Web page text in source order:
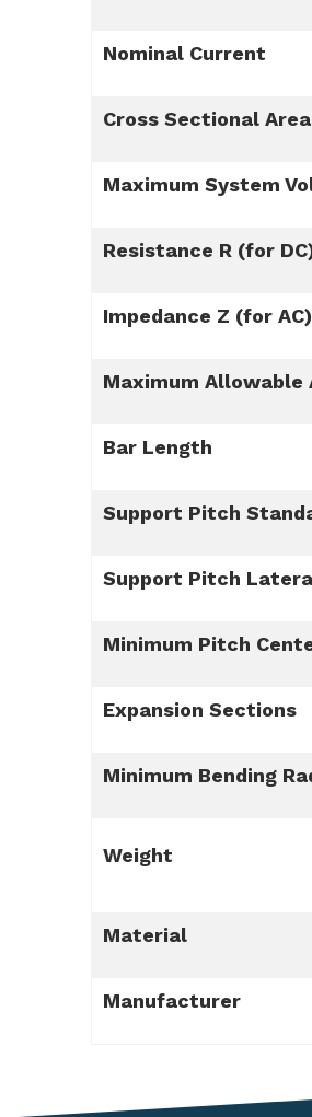
Nominal Current
Cross Sectional Area
Maximum System
Resistance R (for
Impedance Z (for
Maximum Allowable
Bar Length
Support Pitch
Support Pitch
Minimum Pitch
Expansion Sections
Minimum Bending
Weight
Material
Manufacturer